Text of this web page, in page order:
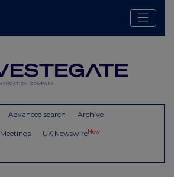
Advanced search Archive
Meetings UK NewswireNew